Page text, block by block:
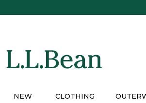
NEW CLOTHING